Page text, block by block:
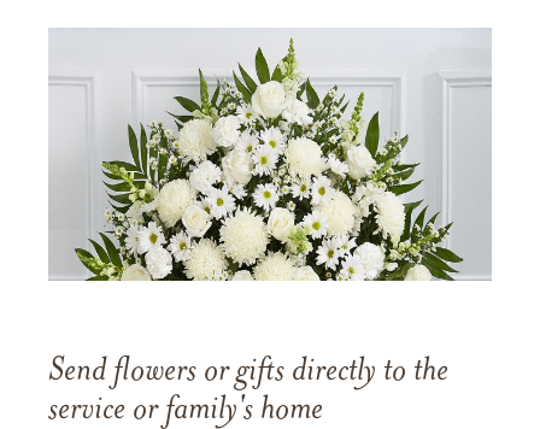
Send flowers or gifts directly to the
service or family's home